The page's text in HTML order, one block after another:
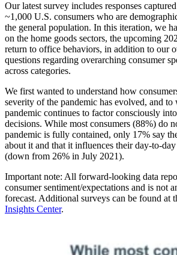
Our latest survey includes responses
~1,000 U.S. consumers who are
the general population. In this iteration, we
on the home goods sectors, the upcoming
return to office behaviors, in addition to our
questions regarding overarching consumer
across categories.
We first wanted to understand how
severity of the pandemic has evolved, and to
pandemic continues to factor consciously
decisions. While most consumers (88%) do
pandemic is fully contained, only 17% say
about it and that it influences their day-to-
(down from 26% in July 2021).
Important note: All forward-looking data
consumer sentiment/expectations and is not
forecast. Additional surveys can be found at
Insights Center.